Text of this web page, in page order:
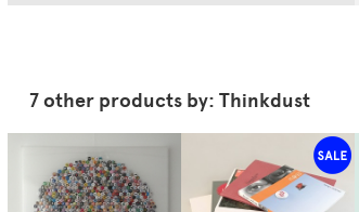
7 other products by: Thinkdust